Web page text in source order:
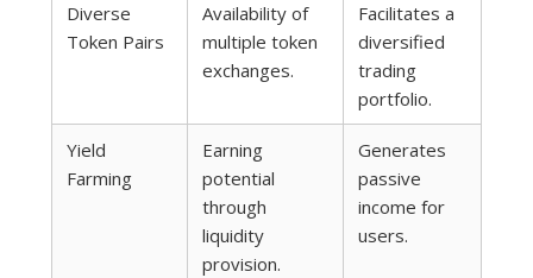
Diverse
Token Pairs
Availability of
multiple token
exchanges.
Facilitates a
diversified
trading
portfolio.
Yield
Farming
Earning
potential
through
liquidity
provision.
Generates
passive
income for
users.